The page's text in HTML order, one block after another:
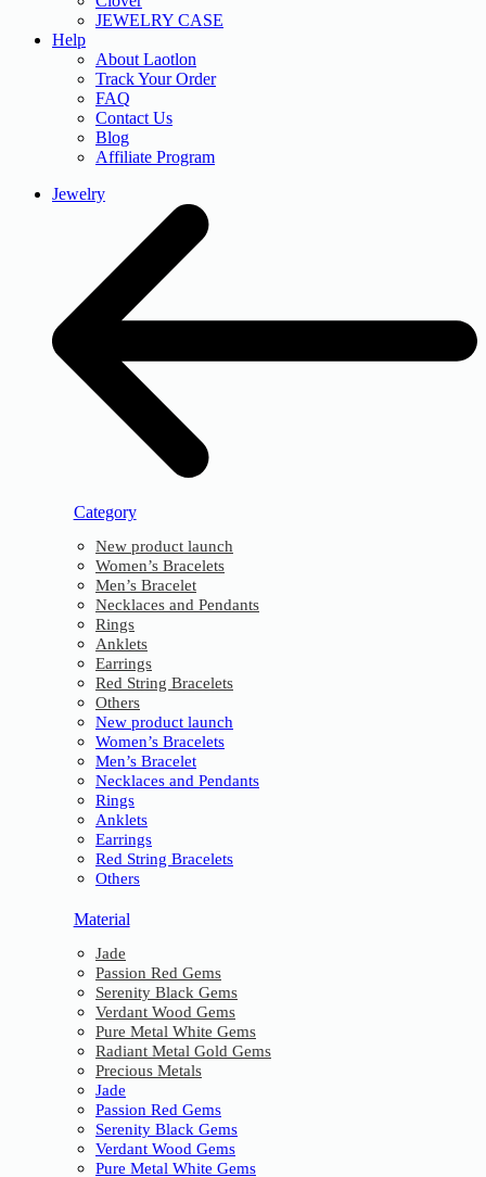
JEWELRY CASE
Help
About Laotlon
Track Your Order
FAQ
Contact Us
Blog
Affiliate Program
Jewelry
Category
New product launch
Women’s Bracelets
Men’s Bracelet
Necklaces and Pendants
Rings
Anklets
Earrings
Red String Bracelets
Others
New product launch
Women’s Bracelets
Men’s Bracelet
Necklaces and Pendants
Rings
Anklets
Earrings
Red String Bracelets
Others
Material
Jade
Passion Red Gems
Serenity Black Gems
Verdant Wood Gems
Pure Metal White Gems
Radiant Metal Gold Gems
Precious Metals
Jade
Passion Red Gems
Serenity Black Gems
Verdant Wood Gems
Pure Metal White Gems